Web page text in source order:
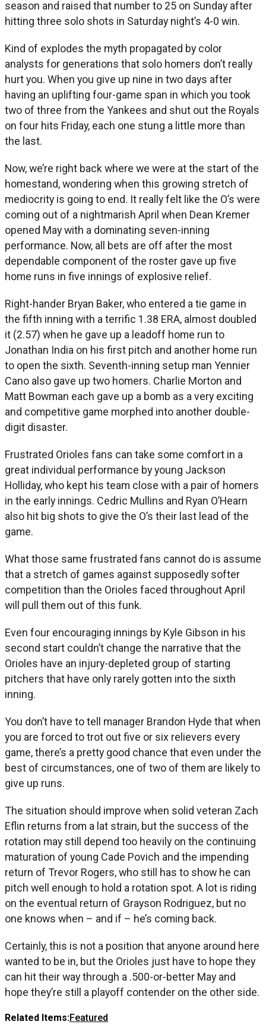
season and raised that number to 25 on Sunday after
hitting three solo shots in Saturday night’s 4-0 win.
Kind of explodes the myth propagated by color
analysts for generations that solo homers don’t really
hurt you. When you give up nine in two days after
having an uplifting four-game span in which you took
two of three from the Yankees and shut out the Royals
on four hits Friday, each one stung a little more than
the last.
Now, we’re right back where we were at the start of the
homestand, wondering when this growing stretch of
mediocrity is going to end. It really felt like the O’s were
coming out of a nightmarish April when Dean Kremer
opened May with a dominating seven-inning
performance. Now, all bets are off after the most
dependable component of the roster gave up five
home runs in five innings of explosive relief.
Right-hander Bryan Baker, who entered a tie game in
the fifth inning with a terrific 1.38 ERA, almost doubled
it (2.57) when he gave up a leadoff home run to
Jonathan India on his first pitch and another home run
to open the sixth. Seventh-inning setup man Yennier
Cano also gave up two homers. Charlie Morton and
Matt Bowman each gave up a bomb as a very exciting
and competitive game morphed into another double-
digit disaster.
Frustrated Orioles fans can take some comfort in a
great individual performance by young Jackson
Holliday, who kept his team close with a pair of homers
in the early innings. Cedric Mullins and Ryan O’Hearn
also hit big shots to give the O’s their last lead of the
game.
What those same frustrated fans cannot do is assume
that a stretch of games against supposedly softer
competition than the Orioles faced throughout April
will pull them out of this funk.
Even four encouraging innings by Kyle Gibson in his
second start couldn’t change the narrative that the
Orioles have an injury-depleted group of starting
pitchers that have only rarely gotten into the sixth
inning.
You don’t have to tell manager Brandon Hyde that when
you are forced to trot out five or six relievers every
game, there’s a pretty good chance that even under the
best of circumstances, one of two of them are likely to
give up runs.
The situation should improve when solid veteran Zach
Eflin returns from a lat strain, but the success of the
rotation may still depend too heavily on the continuing
maturation of young Cade Povich and the impending
return of Trevor Rogers, who still has to show he can
pitch well enough to hold a rotation spot. A lot is riding
on the eventual return of Grayson Rodriguez, but no
one knows when – and if – he’s coming back.
Certainly, this is not a position that anyone around here
wanted to be in, but the Orioles just have to hope they
can hit their way through a .500-or-better May and
hope they’re still a playoff contender on the other side.
Related Items:Featured